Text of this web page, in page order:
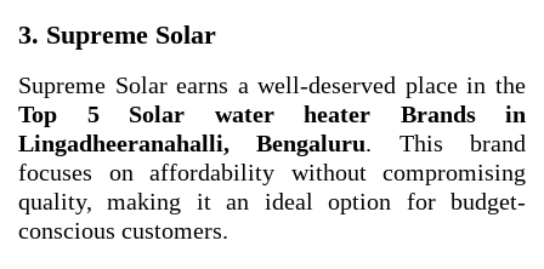
3. Supreme Solar
Supreme Solar earns a well-deserved place in the
Top 5 Solar water heater Brands in
Lingadheeranahalli, Bengaluru. This brand
focuses on affordability without compromising
quality, making it an ideal option for budget-
conscious customers.